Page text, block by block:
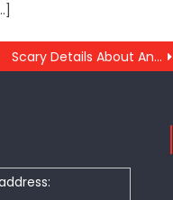
Scary Details About Anti-UBB Health Care Tool Told By A Specialist